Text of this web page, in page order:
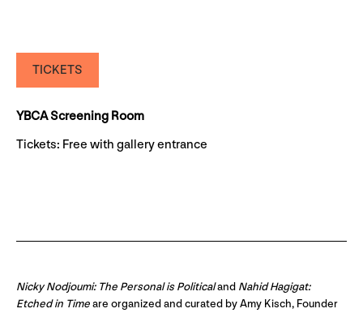
TICKETS
YBCA Screening Room
Tickets: Free with gallery entrance
Nicky Nodjoumi: The Personal is Politicaland Nahid Hagigat:
Etched in Timeare organized and curated by Amy Kisch, Founder